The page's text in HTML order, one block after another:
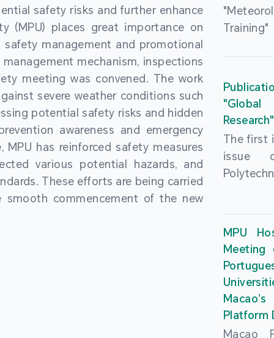
safety risks and further enhance
(MPU) places great importance on
management and promotional
mechanism, inspections
meeting was convened. The work
severe weather conditions such
potential safety risks and hidden
awareness and emergency
has reinforced safety measures
various potential hazards, and
These efforts are being carried
commencement of the new
by the
the
Basic
year,
teachers
and
the
"Global
Research"
The first
issue
findings
and
MPU
Platform
Macao